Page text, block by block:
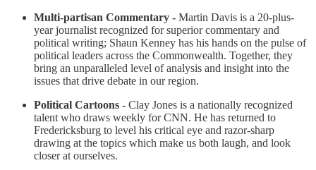
Multi-partisan Commentary - Martin Davis is a 20-plus-
year journalist recognized for superior commentary and
political writing; Shaun Kenney has his hands on the pulse of
political leaders across the Commonwealth. Together, they
bring an unparalleled level of analysis and insight into the
issues that drive debate in our region.
Political Cartoons - Clay Jones is a nationally recognized
talent who draws weekly for CNN. He has returned to
Fredericksburg to level his critical eye and razor-sharp
drawing at the topics which make us both laugh, and look
closer at ourselves.